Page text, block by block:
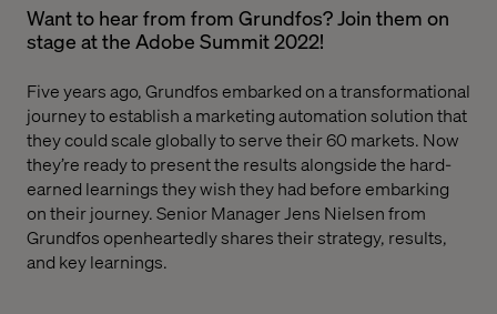
Want to hear from from Grundfos? Join them on
stage at the Adobe Summit 2022!
Five years ago, Grundfos embarked on a transformational
journey to establish a marketing automation solution that
they could scale globally to serve their 60 markets. Now
they’re ready to present the results alongside the hard-
earned learnings they wish they had before embarking
on their journey. Senior Manager Jens Nielsen from
Grundfos openheartedly shares their strategy, results,
and key learnings.